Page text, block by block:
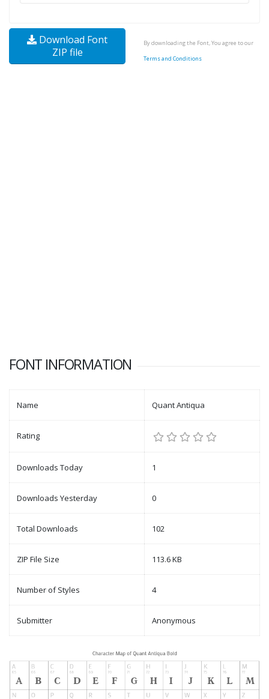
Download Font
ZIP file
By downloading the Font, You agree to our
Terms and Conditions
FONT INFORMATION
Name Quant Antiqua
Rating
Downloads Today 1
Downloads Yesterday 0
Total Downloads 102
ZIP File Size 113.6 KB
Number of Styles 4
Submitter Anonymous